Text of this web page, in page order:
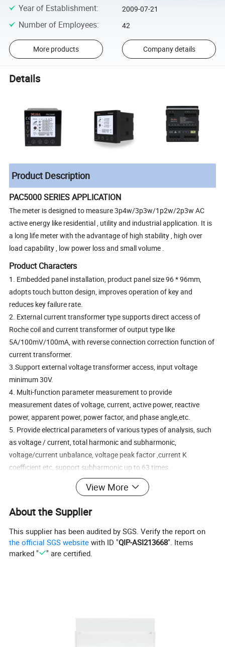
Year of Establishment: 2009-07-21
Number of Employees: 42
More products Company details
Details
Product Description
PAC5000 SERIES APPLICATION
The meter is designed to measure 3p4w/3p3w/1p2w/2p3w AC
active energy like residential , utility and industrial application. It is
a long life meter with the advantage of high stability , high over
load capability , low power loss and small volume .
Product Characters
1. Embedded panel installation, product panel size 96 * 96mm,
adopts touch button design, improves operation of key and
reduces key failure rate.
2. External current transformer type supports direct access of
Roche coil and current transformer of output type like
5A/100mV/100mA, with reverse connection correction function of
current transformer.
3.Support external voltage transformer access, input voltage
minimum 30V.
4. Multi-function parameter measurement to provide
measurement dates of voltage, current, active power, reactive
power, apparent power, power factor, and phase angle,etc.
5. Provide electrical parameters of various types of analysis, such
as voltage / current, total harmonic and subharmonic,
voltage/current unbalance, voltage peak factor ,current K
coefficient etc, support subharmonic up to 63 times.
6. Provide a variety of statistics and local storage functions, such
as two-way power, four-quadrant power, demand, maximum /
7. Provide monthly electricity consumption statistics for the last
three months, and daily electricity consumption statistics for the
last 31 days.
8. Support for multi-channel digital input and output interface.
230 Vac (L-N) / 400 Vac (L-L)
View More
About the Supplier
This supplier has been audited by SGS. Verify the report on
the official SGS website with ID "QIP-ASI213668". Items
marked "
" are certified.